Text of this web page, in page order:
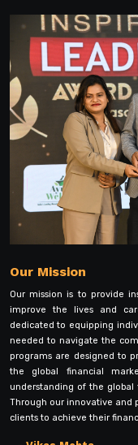
Our Mission
Our mission is to provide
improve the lives and
dedicated to equipping
needed to navigate the
programs are designed to
the global financial
understanding of the global
Through our innovative and
clients to achieve their